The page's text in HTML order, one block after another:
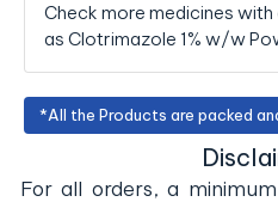
Check more medicines
as Clotrimazole 1% w/w
*All the Products are packed
For all orders, a